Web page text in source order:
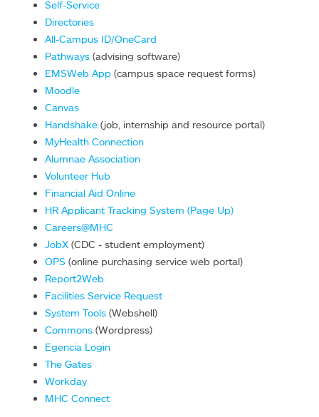
Self-Service
Directories
All-Campus ID/OneCard
Pathways (advising software)
EMSWeb App (campus space request forms)
Moodle
Canvas
Handshake (job, internship and resource portal)
MyHealth Connection
Alumnae Association
Volunteer Hub
Financial Aid Online
HR Applicant Tracking System (Page Up)
Careers@MHC
JobX (CDC - student employment)
OPS (online purchasing service web portal)
Report2Web
Facilities Service Request
System Tools (Webshell)
Commons (Wordpress)
Egencia Login
The Gates
Workday
MHC Connect